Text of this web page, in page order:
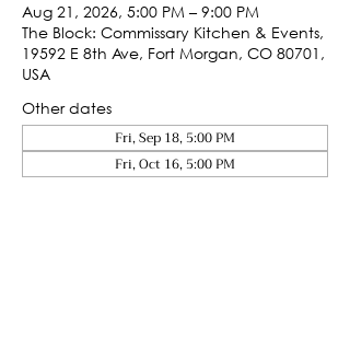
Aug 21, 2026, 5:00 PM – 9:00 PM
The Block: Commissary Kitchen & Events,
19592 E 8th Ave, Fort Morgan, CO 80701,
USA
Other dates
Fri, Sep 18, 5:00 PM
Fri, Oct 16, 5:00 PM